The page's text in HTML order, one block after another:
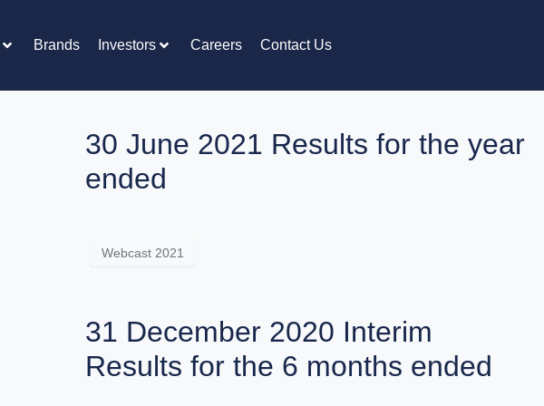
Brands Investors Careers Contact Us
30 June 2021 Results for the year
ended
Webcast 2021
31 December 2020 Interim
Results for the 6 months ended